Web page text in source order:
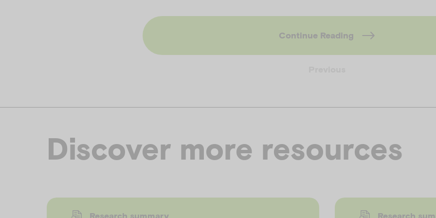
Continue Reading
Discover more resources